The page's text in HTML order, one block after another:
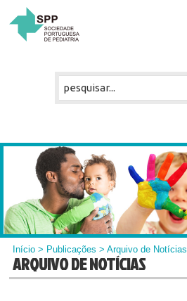
Início > Publicações > Arquivo de Notícias
ARQUIVO DE NOTÍCIAS